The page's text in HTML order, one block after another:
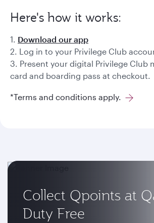
Here's how it works:
1. Download our app
2. Log in to your Privilege Club
3. Present your digital Privilege Club
card and boarding pass at checkout.
*Terms and conditions apply.
Collect Qpoints at
Duty Free